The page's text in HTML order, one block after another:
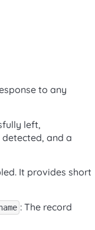
to any
left,
and a
It provides short
: The record